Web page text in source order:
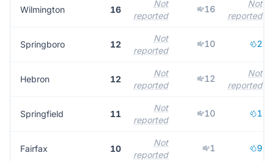
Wilmington 16
Not
reported
16
Not
reported
Springboro 12
Not
reported
10 2
Hebron 12
Not
reported
12
Not
reported
Springfield 11
Not
reported
10 1
Fairfax 10
Not
reported
1 9